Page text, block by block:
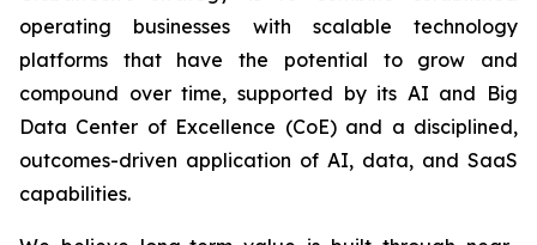
operating businesses with scalable technology
platforms that have the potential to grow and
compound over time, supported by its AI and Big
Data Center of Excellence (CoE) and a disciplined,
outcomes-driven application of AI, data, and SaaS
capabilities.